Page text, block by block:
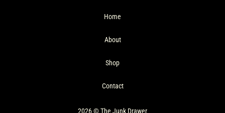
Home
About
Shop
Contact
2026 © The Junk Drawer